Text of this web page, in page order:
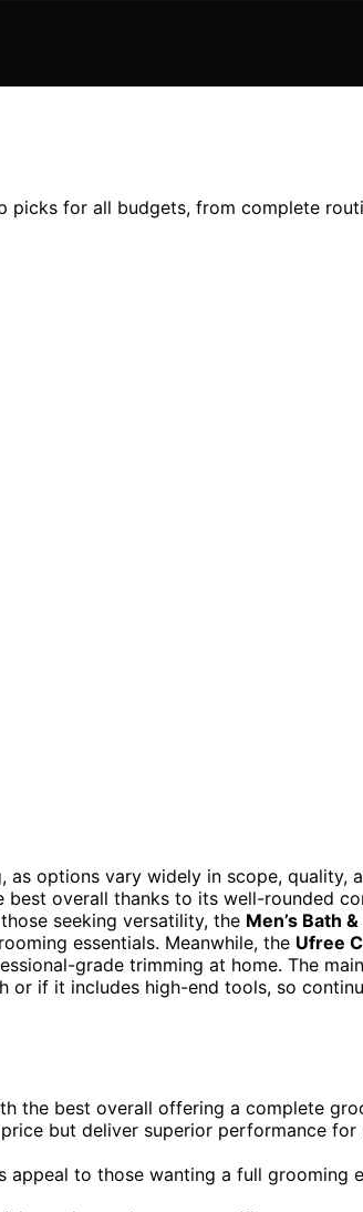
picks for all budgets, from complete
as options vary widely in scope, quality,
best overall thanks to its well-rounded
seeking versatility, the Men’s Bath
essentials. Meanwhile, the Ufree
grade trimming at home. The
or if it includes high-end tools, so
the best overall offering a complete
but deliver superior performance for
to those wanting a full grooming